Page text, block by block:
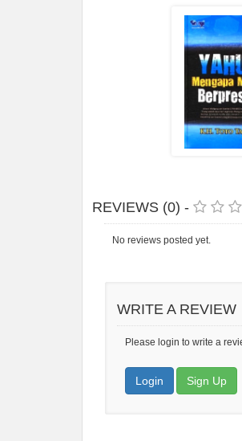
REVIEWS (0) -
No reviews posted yet.
WRITE A REVIEW
Please login to write a
Login Sign Up